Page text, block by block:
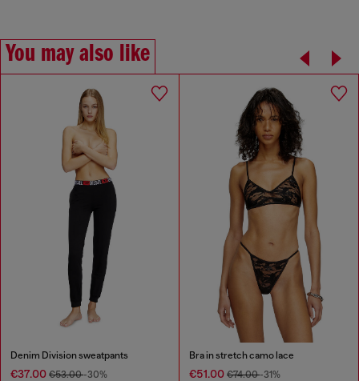
You may also like
Denim Division sweatpants
€37.00 €53.00-30%
Bra in stretch camo lace
€51.00 €74.00-31%